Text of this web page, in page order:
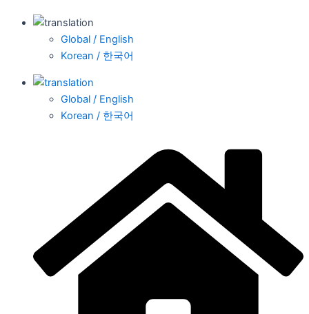
Global / English
Korean / 한국어
Global / English
Korean / 한국어